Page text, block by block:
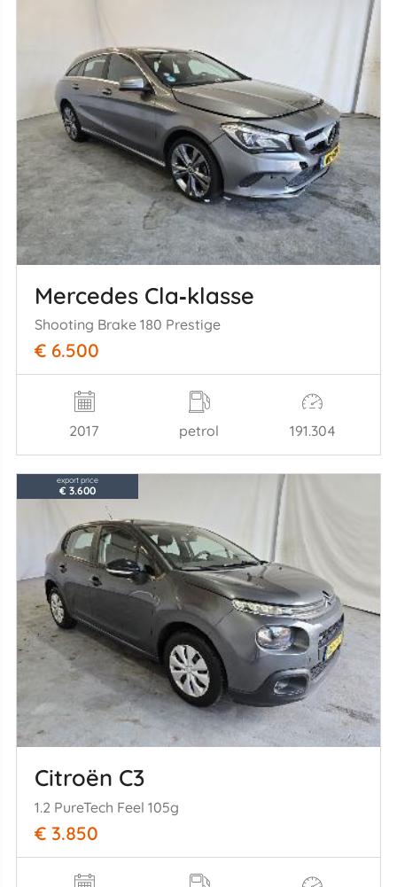
Mercedes Cla‑klasse
Shooting Brake 180 Prestige
€ 6.500
2017 petrol 191.304
export price
€ 3.600
Citroën C3
1.2 PureTech Feel 105g
€ 3.850